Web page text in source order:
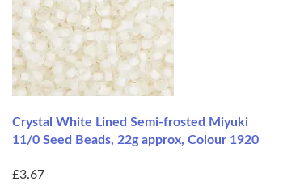
Crystal White Lined Semi-frosted Miyuki
11/0 Seed Beads, 22g approx, Colour 1920
£3.67